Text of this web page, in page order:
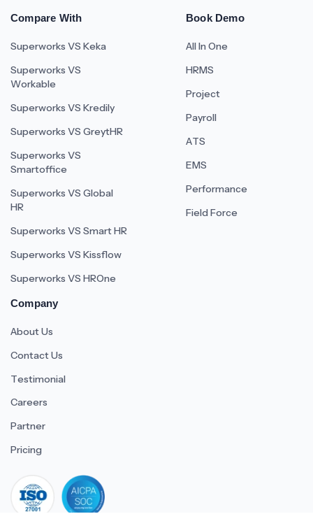
Compare With
Superworks VS Keka
Superworks VS
Workable
Superworks VS Kredily
Superworks VS GreytHR
Superworks VS
Smartoffice
Superworks VS Global
HR
Superworks VS Smart HR
Superworks VS Kissflow
Superworks VS HROne
Book Demo
All In One
HRMS
Project
Payroll
ATS
EMS
Performance
Field Force
Company
About Us
Contact Us
Testimonial
Careers
Partner
Pricing